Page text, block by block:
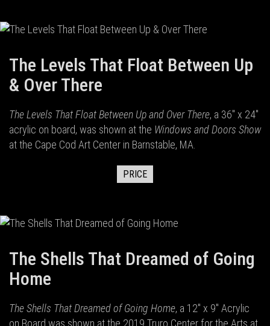
The Levels That Float Between Up
& Over There
The Levels That Float Between Up and Over There, a 36" x 24"
acrylic on board, was shown at the Windows and Doors Show
at the Cape Cod Art Center in Barnstable, MA.
PRICE
The Shells That Dreamed of Going
Home
The Shells That Dreamed of Going Home, a 12" x 9" Acrylic
on Board was shown at the 2019 Truro Center for the Arts at